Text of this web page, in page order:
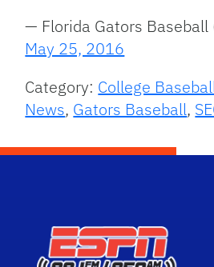
— Florida Gators Baseball
May 25, 2016
Category: College
News, Gators Baseball,